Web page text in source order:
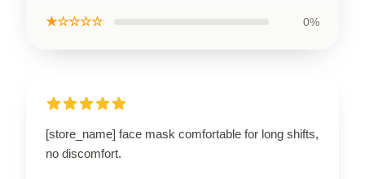
★☆☆☆☆ 0%
[store_name] face mask comfortable for long shifts,
no discomfort.